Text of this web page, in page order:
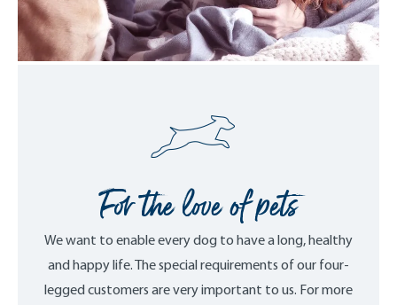
For the love of pets
We want to enable every dog to have a long, healthy
and happy life. The special requirements of our four-
legged customers are very important to us. For more